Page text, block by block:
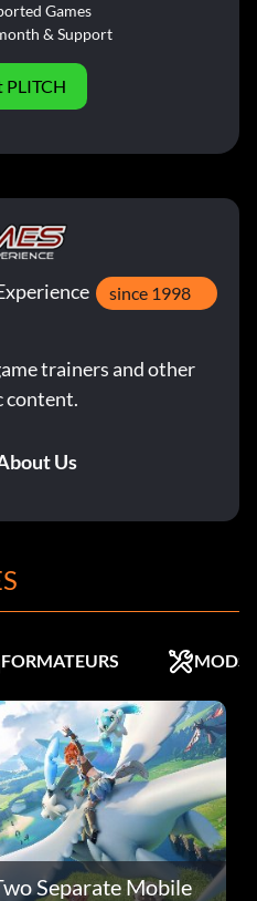
Games
& Support
since 1998
trainers and other
content.
Us
FORMATEURS MODS
Separate Mobile